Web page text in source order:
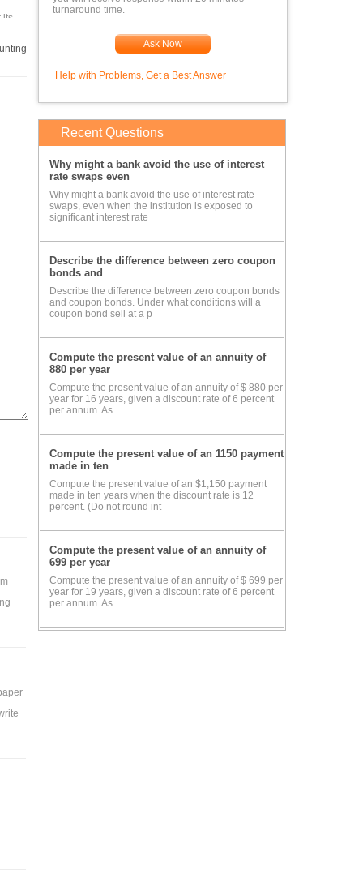
its
turnaround time.
Ask Now
Help with Problems, Get a Best Answer
Recent Questions
Why might a bank avoid the use of interest
rate swaps even
Why might a bank avoid the use of interest rate
swaps, even when the institution is exposed to
significant interest rate
Describe the difference between zero coupon
bonds and
Describe the difference between zero coupon bonds
and coupon bonds. Under what conditions will a
coupon bond sell at a p
Compute the present value of an annuity of
880 per year
Compute the present value of an annuity of $ 880 per
year for 16 years, given a discount rate of 6 percent
per annum. As
Compute the present value of an 1150 payment
made in ten
Compute the present value of an $1,150 payment
made in ten years when the discount rate is 12
percent. (Do not round int
Compute the present value of an annuity of
699 per year
Compute the present value of an annuity of $ 699 per
year for 19 years, given a discount rate of 6 percent
per annum. As